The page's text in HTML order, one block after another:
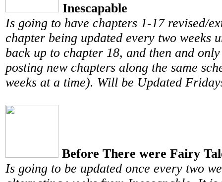
Inescapable
Is going to have chapters 1-17 revised/
chapter being updated every two weeks
back up to chapter 18, and then and
posting new chapters along the same
weeks at a time). Will be Updated
Before There were Fairy
Is going to be updated once every two